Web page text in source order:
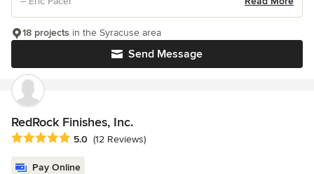
Send Message
18 projects in the Syracuse area
RedRock Finishes, Inc.
Average rating: 5 out of 5 stars
5.0 (12 Reviews)
Pay Online